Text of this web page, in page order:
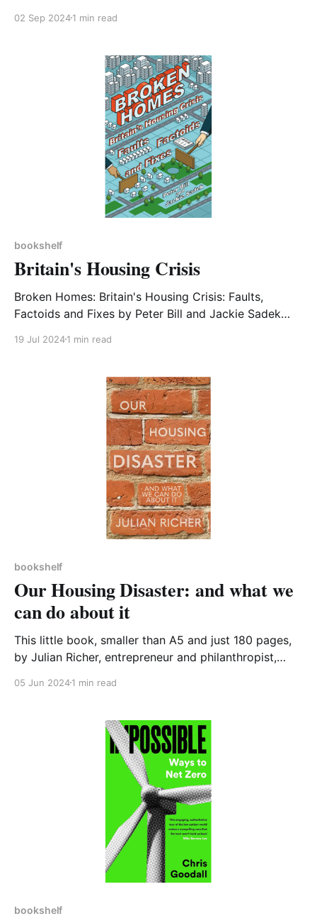
are still fresh and enlightening today, at least to this
02 Sep 20241 min read
bookshelf
Britain's Housing Crisis
Broken Homes: Britain's Housing Crisis: Faults,
Factoids and Fixes by Peter Bill and Jackie Sadek
Bookshelf. I make no apology for another housing-
pages of useful historic context, anecdotes and
19 Jul 20241 min read
bookshelf
Our Housing Disaster: and what we
can do about it
This little book, smaller than A5 and just 180 pages,
by Julian Richer, entrepreneur and philanthropist,
situation and suggests what we can do about. This is
understand the causes of today’s
05 Jun 20241 min read
bookshelf